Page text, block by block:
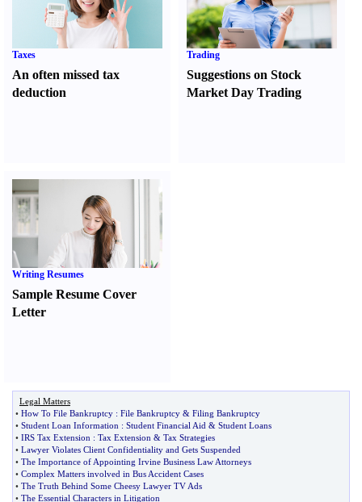
Taxes
An often missed tax
deduction
Trading
Suggestions on Stock
Market Day Trading
Writing Resumes
Sample Resume Cover
Letter
Legal Matters
• How To File Bankruptcy : File Bankruptcy & Filing Bankruptcy
• Student Loan Information : Student Financial Aid & Student Loans
• IRS Tax Extension : Tax Extension & Tax Strategies
• Lawyer Violates Client Confidentiality and Gets Suspended
• The Importance of Appointing Irvine Business Law Attorneys
• Complex Matters involved in Bus Accident Cases
• The Truth Behind Some Cheesy Lawyer TV Ads
• The Essential Characters in Litigation